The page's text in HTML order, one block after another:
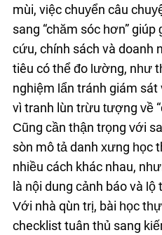
muồi, việc chuyển câu
sang “chăm sóc hơn”
cứu, chính sách và doanh
tiêu có thể đo lường, như
nghiệm lẩn tránh giám
vì tranh luận trừu tượng về
Cũng cần thận trọng với
soạn mô tả danh xưng học
nhiều cách khác nhau,
là nội dung cảnh báo và
Với nhà quản trị, bài học
checklist tuân thủ sang